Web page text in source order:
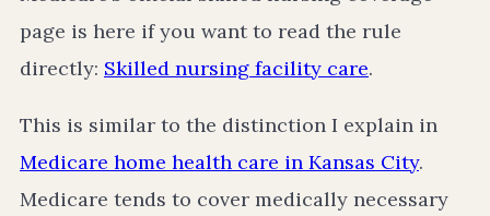
page is here if you want to read the rule
directly: Skilled nursing facility care.
This is similar to the distinction I explain in
Medicare home health care in Kansas City.
Medicare tends to cover medically necessary